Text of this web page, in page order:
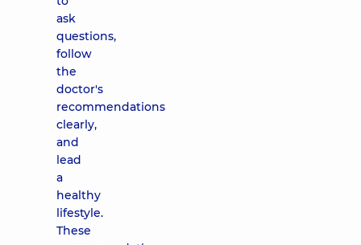
ask
questions,
follow
the
doctor's
recommendations
clearly,
and
lead
a
healthy
lifestyle.
These